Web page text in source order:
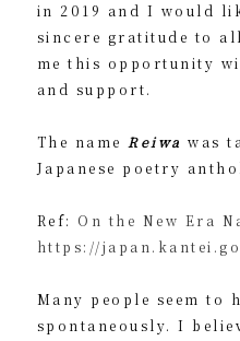
in 2019 and I would
sincere gratitude to
me this opportunity
and support.
The name Reiwa was
Japanese poetry
Ref: On the New Era
https://
Many people seem to
spontaneously. I